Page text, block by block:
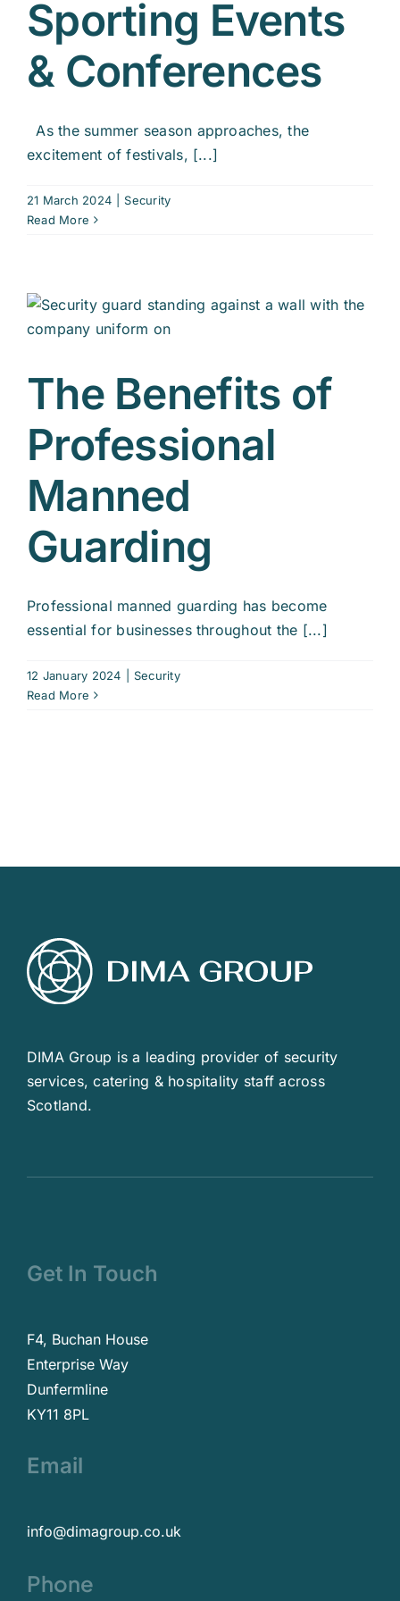
Sporting Events
& Conferences
As the summer season approaches, the
excitement of festivals, [...]
21 March 2024
Security
Read More
The Benefits of
Professional
Manned
Guarding
Professional manned guarding has become
essential for businesses throughout the [...]
12 January 2024
Security
Read More
DIMA Group is a leading provider of security
services, catering & hospitality staff across
Scotland.
Get In Touch
F4, Buchan House
Enterprise Way
Dunfermline
KY11 8PL
Email
info@dimagroup.co.uk
Phone